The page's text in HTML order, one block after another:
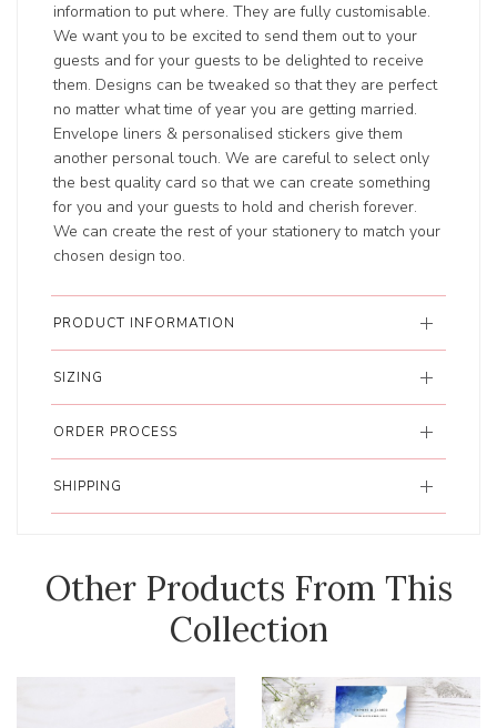
information to put where. They are fully customisable.
We want you to be excited to send them out to your
guests and for your guests to be delighted to receive
them. Designs can be tweaked so that they are perfect
no matter what time of year you are getting married.
Envelope liners & personalised stickers give them
another personal touch. We are careful to select only
the best quality card so that we can create something
for you and your guests to hold and cherish forever.
We can create the rest of your stationery to match your
chosen design too.
PRODUCT INFORMATION
SIZING
ORDER PROCESS
SHIPPING
Other Products From This
Collection